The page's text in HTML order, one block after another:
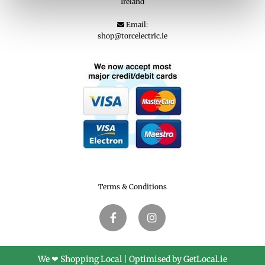
 Email:
shop@torcelectric.ie
Terms & Conditions
We ❤ Shopping Local Optimised by GetLocal.ie